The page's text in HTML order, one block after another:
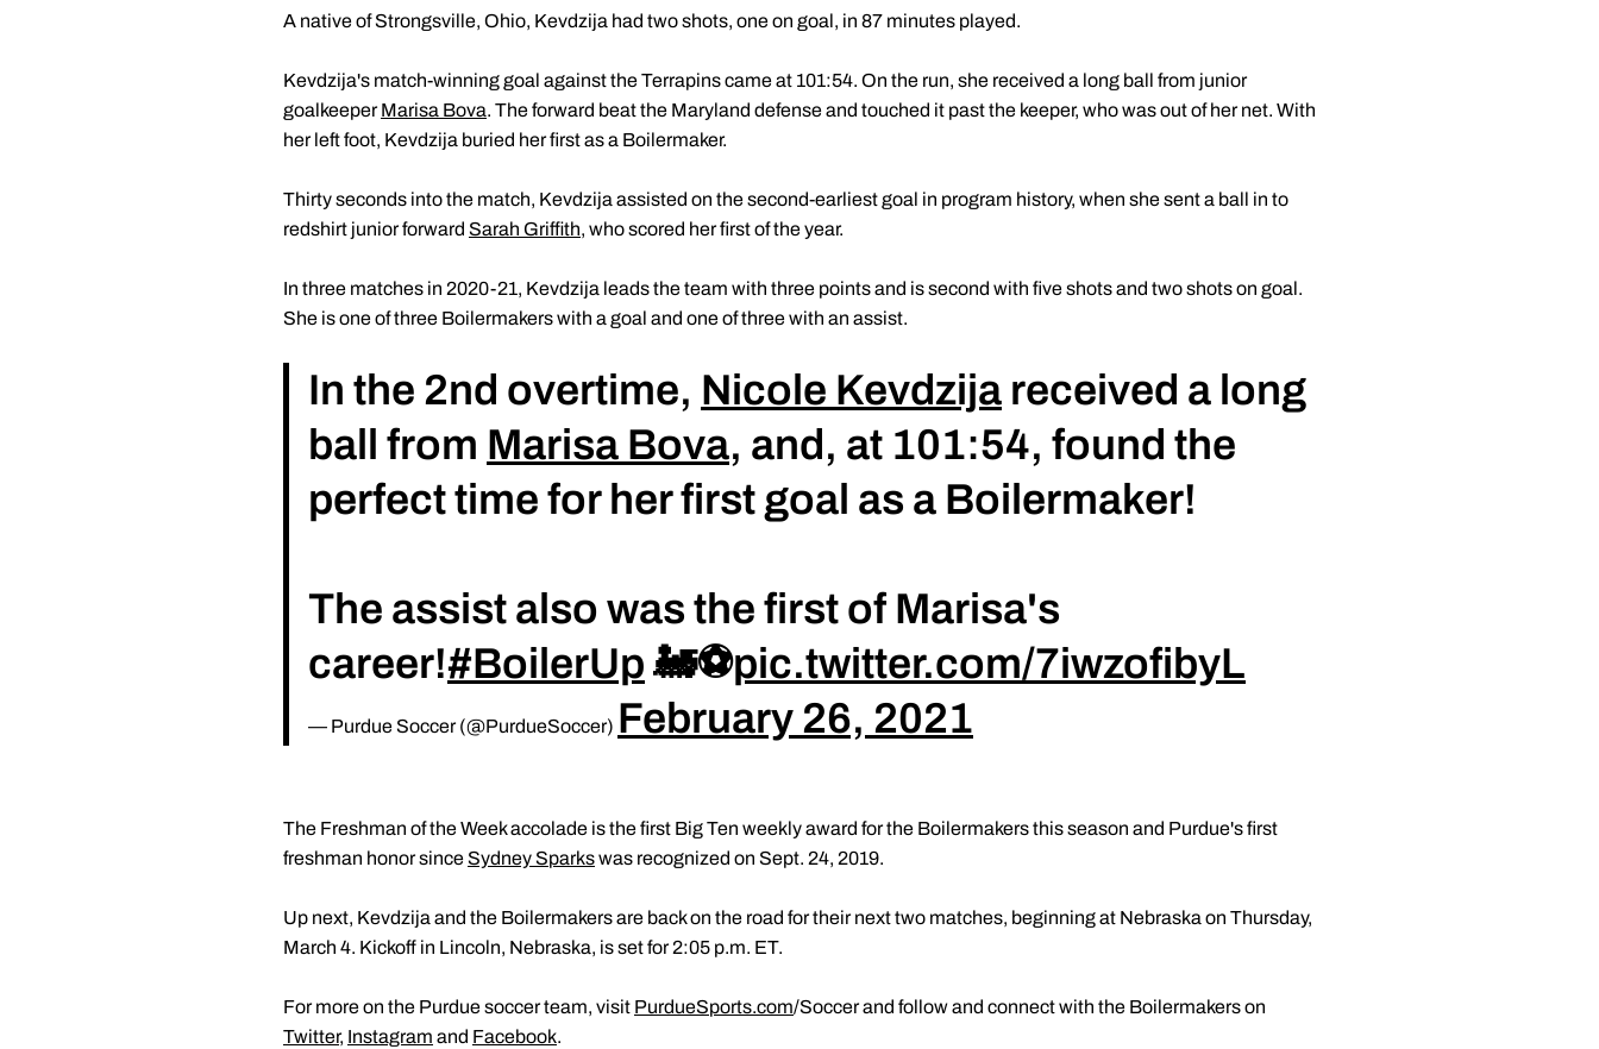
A native of Strongsville, Ohio, Kevdzija had two shots, one on goal, in 87 minutes played.
Kevdzija's match-winning goal against the Terrapins came at 101:54. On the run, she received a long ball from junior
goalkeeperMarisa Bova. The forward beat the Maryland defense and touched it past the keeper, who was out of her net. With
her left foot, Kevdzija buried her first as a Boilermaker.
Thirty seconds into the match, Kevdzija assisted on the second-earliest goal in program history, when she sent a ball in to
redshirt junior forward Sarah Griffith, who scored her first of the year.
In three matches in 2020-21, Kevdzija leads the team with three points and is second with five shots and two shots on goal.
She is one of three Boilermakers with a goal and one of three with an assist.
In the 2nd overtime, Nicole Kevdzija received a long
ball from Marisa Bova, and, at 101:54, found the
perfect time for her first goal as a Boilermaker!
The assist also was the first of Marisa's
career!#BoilerUp 🚂⚽️pic.twitter.com/7iwzofibyL
— Purdue Soccer (@PurdueSoccer) February 26, 2021
The Freshman of the Week accolade is the first Big Ten weekly award for the Boilermakers this season and Purdue's first
freshman honor sinceSydney Sparkswas recognized on Sept. 24, 2019.
Up next, Kevdzija and the Boilermakers are back on the road for their next two matches, beginning at Nebraska on Thursday,
March 4. Kickoff in Lincoln, Nebraska, is set for 2:05 p.m. ET.
For more on the Purdue soccer team, visit PurdueSports.com/Soccer and follow and connect with the Boilermakers on
Twitter, Instagram and Facebook.